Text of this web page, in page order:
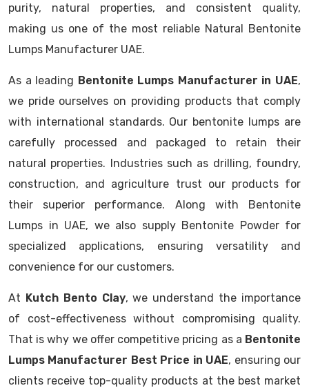
purity, natural properties, and consistent quality,
making us one of the most reliable Natural Bentonite
Lumps Manufacturer UAE.
As a leading Bentonite Lumps Manufacturer in UAE,
we pride ourselves on providing products that comply
with international standards. Our bentonite lumps are
carefully processed and packaged to retain their
natural properties. Industries such as drilling, foundry,
construction, and agriculture trust our products for
their superior performance. Along with Bentonite
Lumps in UAE, we also supply Bentonite Powder for
specialized applications, ensuring versatility and
convenience for our customers.
At Kutch Bento Clay, we understand the importance
of cost-effectiveness without compromising quality.
That is why we offer competitive pricing as a Bentonite
Lumps Manufacturer Best Price in UAE, ensuring our
clients receive top-quality products at the best market